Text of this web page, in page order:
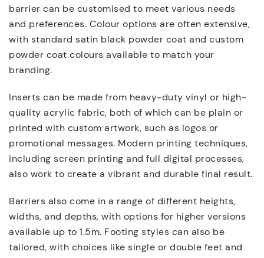
barrier can be customised to meet various needs
and preferences. Colour options are often extensive,
with standard satin black powder coat and custom
powder coat colours available to match your
branding.
Inserts can be made from heavy-duty vinyl or high-
quality acrylic fabric, both of which can be plain or
printed with custom artwork, such as logos or
promotional messages. Modern printing techniques,
including screen printing and full digital processes,
also work to create a vibrant and durable final result.
Barriers also come in a range of different heights,
widths, and depths, with options for higher versions
available up to 1.5m. Footing styles can also be
tailored, with choices like single or double feet and